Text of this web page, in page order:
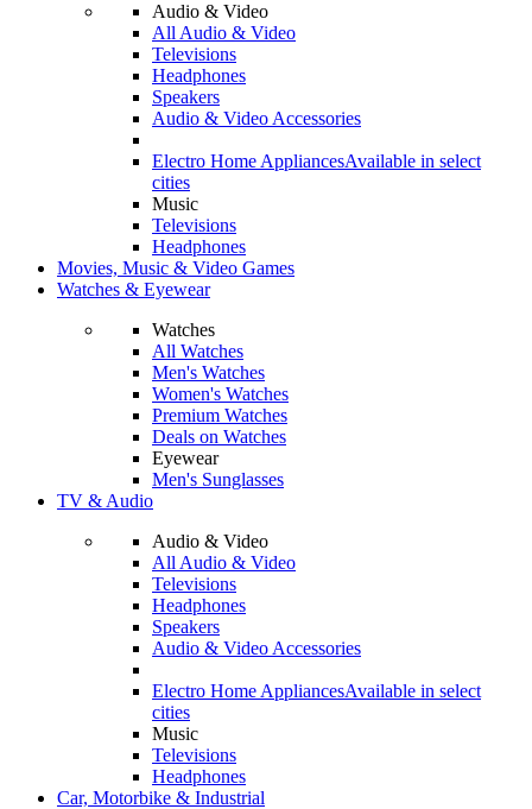
Audio & Video
All Audio & Video
Televisions
Headphones
Speakers
Audio & Video Accessories
Electro Home AppliancesAvailable in select
cities
Music
Televisions
Headphones
Movies, Music & Video Games
Watches & Eyewear
Watches
All Watches
Men's Watches
Women's Watches
Premium Watches
Deals on Watches
Eyewear
Men's Sunglasses
TV & Audio
Audio & Video
All Audio & Video
Televisions
Headphones
Speakers
Audio & Video Accessories
Electro Home AppliancesAvailable in select
cities
Music
Televisions
Headphones
Car, Motorbike & Industrial